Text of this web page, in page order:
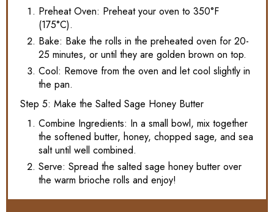
Preheat Oven: Preheat your oven to 350°F
(175°C).
Bake: Bake the rolls in the preheated oven for 20-
25 minutes, or until they are golden brown on top.
Cool: Remove from the oven and let cool slightly in
the pan.
Step 5: Make the Salted Sage Honey Butter
Combine Ingredients: In a small bowl, mix together
the softened butter, honey, chopped sage, and sea
salt until well combined.
Serve: Spread the salted sage honey butter over
the warm brioche rolls and enjoy!